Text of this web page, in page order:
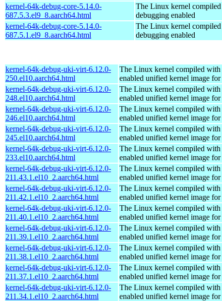
kernel-64k-debug-core-5.14.0-
687.5.3.el9_8.aarch64.html
The Linux kernel
debugging enabled
kernel-64k-debug-core-5.14.0-
687.5.1.el9_8.aarch64.html
The Linux kernel
debugging enabled
kernel-64k-debug-uki-virt-6.12.0-
250.el10.aarch64.html
The Linux kernel compiled with
enabled unified kernel image
kernel-64k-debug-uki-virt-6.12.0-
248.el10.aarch64.html
The Linux kernel compiled with
enabled unified kernel image
kernel-64k-debug-uki-virt-6.12.0-
246.el10.aarch64.html
The Linux kernel compiled with
enabled unified kernel image
kernel-64k-debug-uki-virt-6.12.0-
245.el10.aarch64.html
The Linux kernel compiled with
enabled unified kernel image
kernel-64k-debug-uki-virt-6.12.0-
233.el10.aarch64.html
The Linux kernel compiled with
enabled unified kernel image
kernel-64k-debug-uki-virt-6.12.0-
211.43.1.el10_2.aarch64.html
The Linux kernel compiled with
enabled unified kernel image
kernel-64k-debug-uki-virt-6.12.0-
211.42.1.el10_2.aarch64.html
The Linux kernel compiled with
enabled unified kernel image
kernel-64k-debug-uki-virt-6.12.0-
211.40.1.el10_2.aarch64.html
The Linux kernel compiled with
enabled unified kernel image
kernel-64k-debug-uki-virt-6.12.0-
211.39.1.el10_2.aarch64.html
The Linux kernel compiled with
enabled unified kernel image
kernel-64k-debug-uki-virt-6.12.0-
211.38.1.el10_2.aarch64.html
The Linux kernel compiled with
enabled unified kernel image
kernel-64k-debug-uki-virt-6.12.0-
211.37.1.el10_2.aarch64.html
The Linux kernel compiled with
enabled unified kernel image
kernel-64k-debug-uki-virt-6.12.0-
211.34.1.el10_2.aarch64.html
The Linux kernel compiled with
enabled unified kernel image